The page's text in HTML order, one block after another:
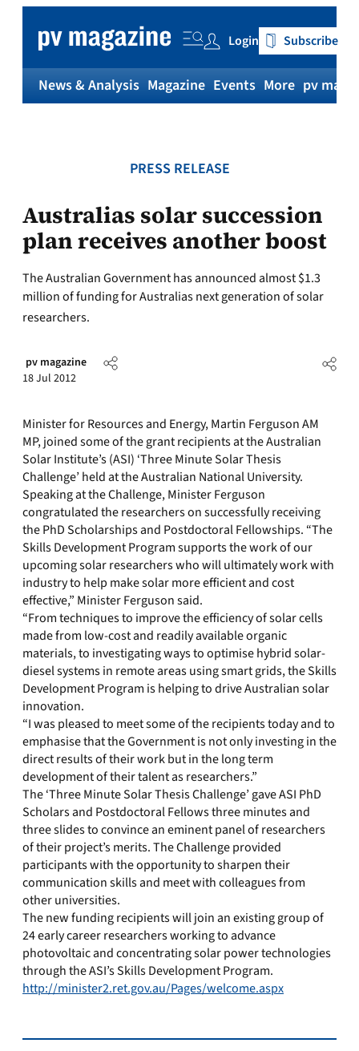
content
Login Subscribe
News & Analysis Magazine Events More pv
PRESS RELEASE
Australias solar succession
plan receives another boost
The Australian Government has announced almost $1.3
million of funding for Australias next generation of solar
researchers.
pv magazine
18 Jul 2012
Minister for Resources and Energy, Martin Ferguson AM
MP, joined some of the grant recipients at the Australian
Solar Institute’s (ASI) ‘Three Minute Solar Thesis
Challenge’ held at the Australian National University.
Speaking at the Challenge, Minister Ferguson
congratulated the researchers on successfully receiving
the PhD Scholarships and Postdoctoral Fellowships. “The
Skills Development Program supports the work of our
upcoming solar researchers who will ultimately work with
industry to help make solar more efficient and cost
effective,” Minister Ferguson said.
“From techniques to improve the efficiency of solar cells
made from low-cost and readily available organic
materials, to investigating ways to optimise hybrid solar-
diesel systems in remote areas using smart grids, the Skills
Development Program is helping to drive Australian solar
innovation.
“I was pleased to meet some of the recipients today and to
emphasise that the Government is not only investing in the
direct results of their work but in the long term
development of their talent as researchers.”
The ‘Three Minute Solar Thesis Challenge’ gave ASI PhD
Scholars and Postdoctoral Fellows three minutes and
three slides to convince an eminent panel of researchers
of their project’s merits. The Challenge provided
participants with the opportunity to sharpen their
communication skills and meet with colleagues from
other universities.
The new funding recipients will join an existing group of
24 early career researchers working to advance
photovoltaic and concentrating solar power technologies
through the ASI’s Skills Development Program.
http://minister2.ret.gov.au/Pages/welcome.aspx